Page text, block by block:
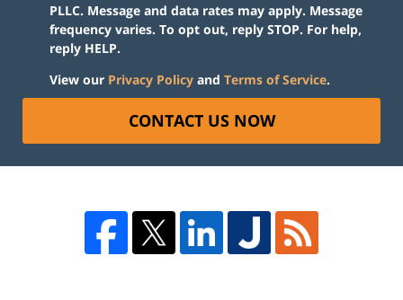
PLLC. Message and data rates may apply. Message
frequency varies. To opt out, reply STOP. For help,
reply HELP.
View our Privacy Policy and Terms of Service.
CONTACT US NOW